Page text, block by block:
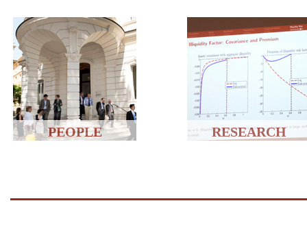
PEOPLE RESEARCH